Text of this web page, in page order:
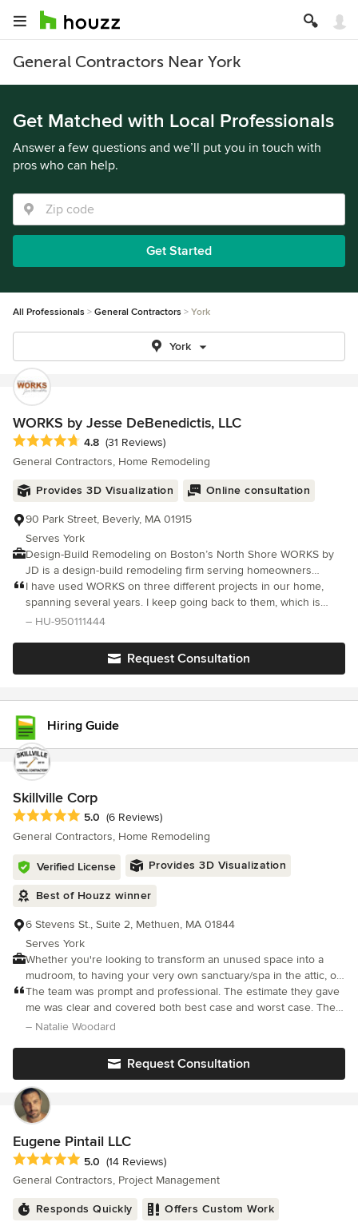
General Contractors Near York
Get Matched with Local Professionals
Answer a few questions and we’ll put you in touch with
pros who can help.
Get Started
All Professionals General Contractors York
York
WORKS by Jesse DeBenedictis, LLC
Average rating: 4.8 out of 5 stars
4.8 (31 Reviews)
General Contractors, Home Remodeling
Provides 3D Visualization Online consultation
90 Park Street, Beverly, MA 01915
Serves York
Design-Build Remodeling on Boston’s North Shore WORKS by
JD is a design-build remodeling firm serving homeowners
across Boston’s North Shore and Cape Ann. For more than two
decades, our team has helped clients transform their homes
through thoughtful planning, meticulous craftsmanship, and a
home transformations. By managing both design coordination
experience that allows projects to move from concept to
completion with clarity and precision. Our in-house team of
project managers and skilled carpenters works closely with
architects, designers, and specialty trades to ensure every detail
is executed to the highest standard. Because we believe quality
craftsmanship should stand the test of time, every project is
backed by our seven-year workmanship warranty, one of the
most comprehensive guarantees offered by a remodeling firm in
Massachusetts.
I have used WORKS on three different projects in our home,
spanning several years. I keep going back to them, which is
evidence of how I hold them in regard. They do good work.
– HU-950111444
Request Consultation
Hiring Guide
Skillville Corp
Average rating: 5 out of 5 stars
5.0 (6 Reviews)
General Contractors, Home Remodeling
Verified License Provides 3D Visualization
Best of Houzz winner
6 Stevens St., Suite 2, Methuen, MA 01844
Serves York
Whether you're looking to transform an unused space into a
mudroom, to having your very own sanctuary/spa in the attic, or
change out an old door, we do it all. Our mission is to bring your
vision alive and create happy spaces that work for you and your
family. With 11+ years of experience in residential construction.
final phases of your project, Skillville has you covered every
step of the way. Contact us for your free estimate. We are fully
licensed and insured.
The team was prompt and professional. The estimate they gave
me was clear and covered both best case and worst case. The
work was well done and they cleaned up all construction related
– Natalie Woodard
Request Consultation
Eugene Pintail LLC
Average rating: 5 out of 5 stars
5.0 (14 Reviews)
General Contractors, Project Management
Responds Quickly Offers Custom Work